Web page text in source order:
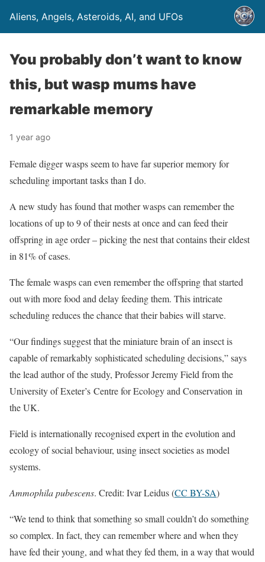
Aliens, Angels, Asteroids, AI, and UFOs
You probably don’t want to know
this, but wasp mums have
remarkable memory
1 year ago
Female digger wasps seem to have far superior memory for
scheduling important tasks than I do.
A new study has found that mother wasps can remember the
locations of up to 9 of their nests at once and can feed their
offspring in age order – picking the nest that contains their eldest
in 81% of cases.
The female wasps can even remember the offspring that started
out with more food and delay feeding them. This intricate
scheduling reduces the chance that their babies will starve.
“Our findings suggest that the miniature brain of an insect is
capable of remarkably sophisticated scheduling decisions,” says
the lead author of the study, Professor Jeremy Field from the
University of Exeter’s Centre for Ecology and Conservation in
the UK.
Field is internationally recognised expert in the evolution and
ecology of social behaviour, using insect societies as model
systems.
Ammophila pubescens. Credit: Ivar Leidus (CC BY-SA)
“We tend to think that something so small couldn’t do something
so complex. In fact, they can remember where and when they
have fed their young, and what they fed them, in a way that would